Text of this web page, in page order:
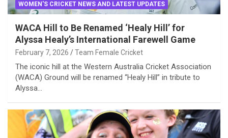
WOMEN'S CRICKET NEWS AND LATEST UPDATES
WACA Hill to Be Renamed ‘Healy Hill’ for
Alyssa Healy’s International Farewell Game
February 7, 2026 Team Female Cricket
The iconic hill at the Western Australia Cricket Association
(WACA) Ground will be renamed “Healy Hill” in tribute to
Alyssa…